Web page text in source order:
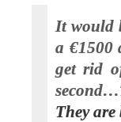
It would
a €1500
get rid
second…
They